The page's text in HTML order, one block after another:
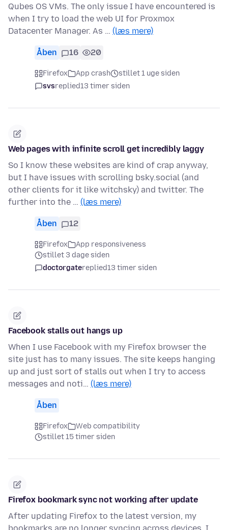
Qubes OS VMs. The only issue I have encountered is
when I try to load the web UI for Proxmox
Datacenter Manager. As … (læs mere)
Åben 16 20
Firefox App crash
stillet 1 uge siden
svsreplied13 timer siden
Web pages with infinite scroll get incredibly laggy
So I know these websites are kind of crap anyway,
but I have issues with scrolling bsky.social (and
other clients for it like witchsky) and twitter. The
further into the … (læs mere)
Åben 12
Firefox
App responsiveness
stillet 3 dage siden
doctorgatereplied13 timer siden
Facebook stalls out hangs up
When I use Facebook with my Firefox browser the
site just has to many issues. The site keeps hanging
up and just sort of stalls out when I try to access
messages and noti… (læs mere)
Åben
Firefox
Web compatibility
stillet 15 timer siden
Firefox bookmark sync not working after update
After updating Firefox to the latest version, my